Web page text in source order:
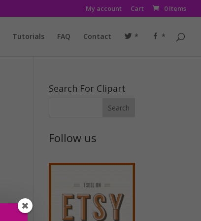
My account Cart 0 Items
Tutorials FAQ Contact * *
Search For Clipart
Follow us